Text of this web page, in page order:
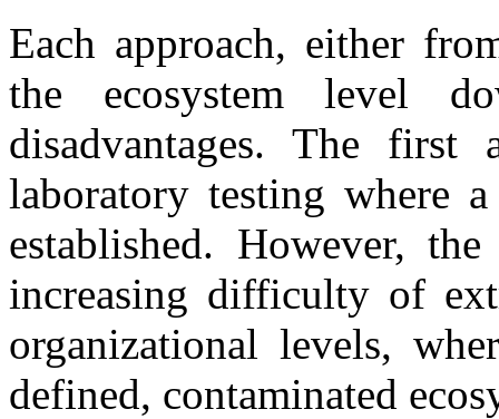
Each approach, either
the ecosystem level
disadvantages. The first
laboratory testing where
established. However,
increasing difficulty of
organizational levels,
defined, contaminated